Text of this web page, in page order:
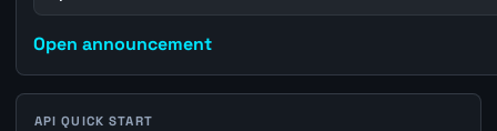
Open announcement
API QUICK START